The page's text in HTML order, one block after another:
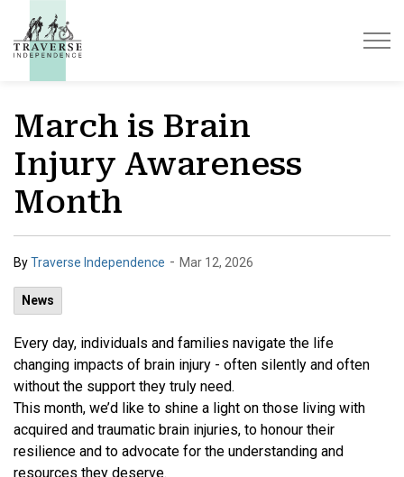
March is Brain
Injury Awareness
Month
ByTraverse Independence - Mar 12, 2026
News
Every day, individuals and families navigate the life
changing impacts of brain injury - often silently and often
without the support they truly need.
This month, we’d like to shine a light on those living with
acquired and traumatic brain injuries, to honour their
resilience and to advocate for the understanding and
resources they deserve.